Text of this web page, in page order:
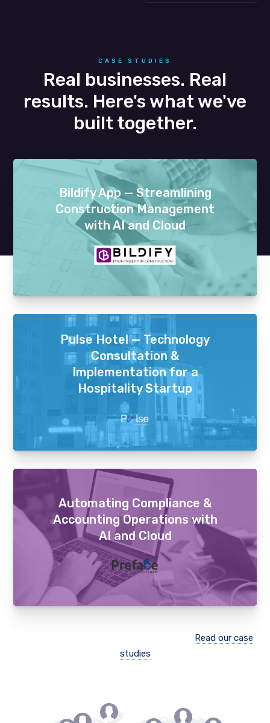
CASE STUDIES
Real businesses. Real
results. Here's what we've
built together.
Bildify App — Streamlining
Construction Management
with AI and Cloud
Pulse Hotel — Technology
Consultation &
Implementation for a
Hospitality Startup
Automating Compliance &
Accounting Operations with
AI and Cloud
Read our case
studies